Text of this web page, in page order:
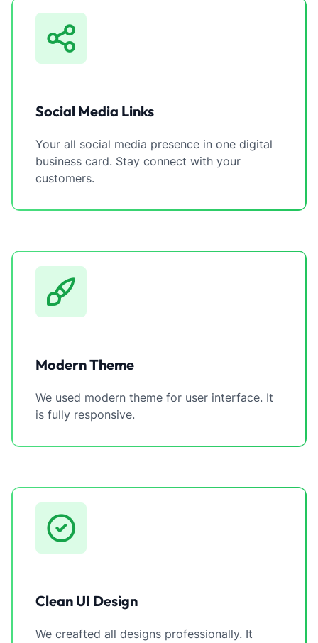
Social Media Links
Your all social media presence in one digital
business card. Stay connect with your
customers.
Modern Theme
We used modern theme for user interface. It
is fully responsive.
Clean UI Design
We creafted all designs professionally. It